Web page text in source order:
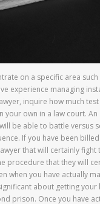
on a specific area such
experience managing
inquire how much test
your own in a law court. An
be able to battle versus
If you have been
that will certainly fight
procedure that they will
when you have actually
about getting your
prison. Once you have